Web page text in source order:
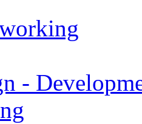
-